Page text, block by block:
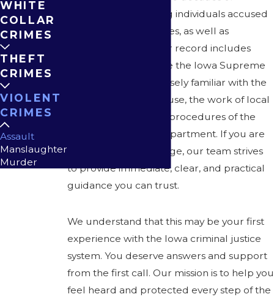
experience defending individuals accused
of assault in Des Moines, as well as
throughout Iowa. Our record includes
representation before the Iowa Supreme
Court, and we are closely familiar with the
Polk County Courthouse, the work of local
prosecutors, and the procedures of the
Des Moines Police Department. If you are
facing an assault charge, our team strives
to provide immediate, clear, and practical
guidance you can trust.
We understand that this may be your first
experience with the Iowa criminal justice
system. You deserve answers and support
from the first call. Our mission is to help you
feel heard and protected every step of the
WHITE
COLLAR
CRIMES
THEFT
CRIMES
VIOLENT
CRIMES
Assault
Manslaughter
Murder